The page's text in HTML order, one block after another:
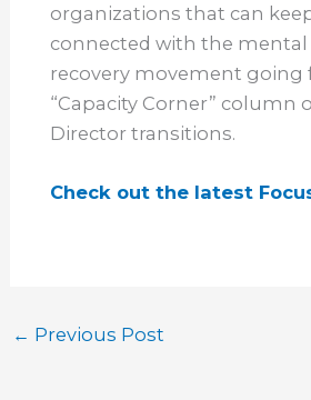
organizations that can
connected with the
recovery movement going
“Capacity Corner” column
Director transitions.
Check out the latest
← Previous Post